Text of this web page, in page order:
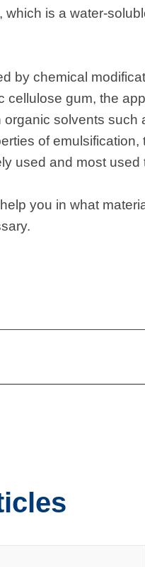
is a water-
by chemical
cellulose gum, the
solvents such
of emulsification,
used and most used
you in what